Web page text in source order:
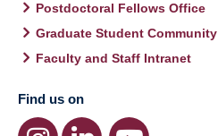
Postdoctoral Fellows Office
Graduate Student Community
Faculty and Staff Intranet
Find us on